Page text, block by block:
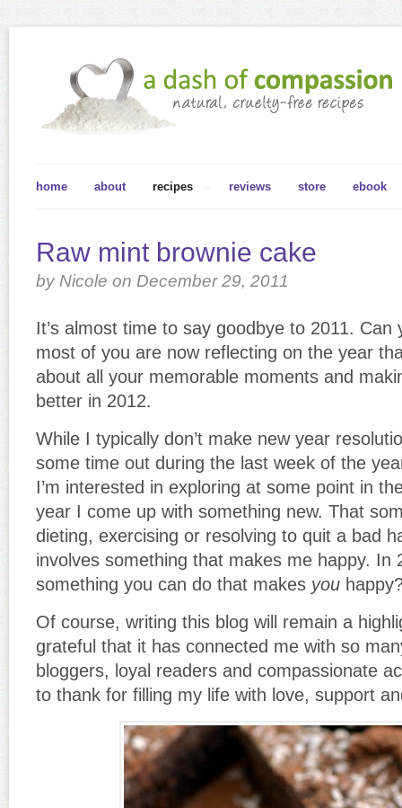
home about recipes reviews store ebook
Raw mint brownie cake
by Nicole on December 29, 2011
It’s almost time to say goodbye to 2011. Can
most of you are now reflecting on the year
about all your memorable moments and
better in 2012.
While I typically don’t make new year
some time out during the last week of the
I’m interested in exploring at some point in
year I come up with something new. That
dieting, exercising or resolving to quit a bad
involves something that makes me happy. In
something you can do that makes you
Of course, writing this blog will remain a
grateful that it has connected me with so
bloggers, loyal readers and compassionate
to thank for filling my life with love, support